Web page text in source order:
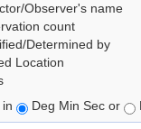
Observer's name
count
Determined by
Location
Deg Min Sec or